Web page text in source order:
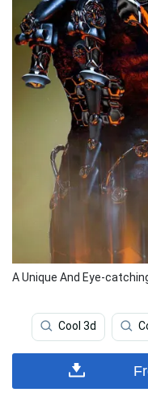
A Unique And Eye-
Cool 3d